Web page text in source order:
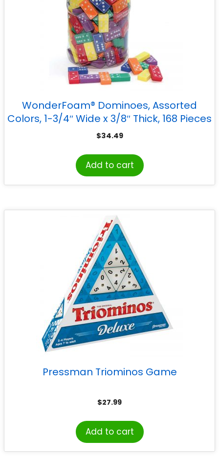
WonderFoam® Dominoes, Assorted
Colors, 1-3/4″ Wide x 3/8″ Thick, 168 Pieces
$34.49
Add to cart
Pressman Triominos Game
$27.99
Add to cart